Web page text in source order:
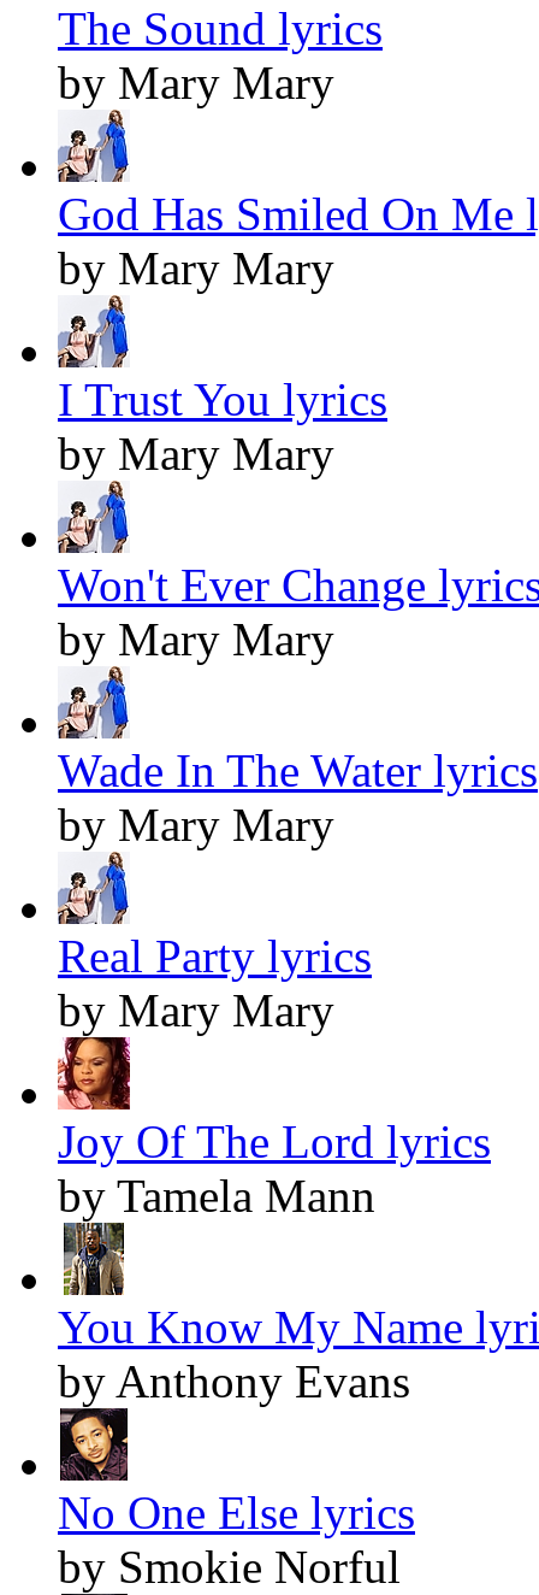
The Sound lyrics
by Mary Mary
God Has Smiled On Me
by Mary Mary
I Trust You lyrics
by Mary Mary
Won't Ever Change
by Mary Mary
Wade In The Water lyrics
by Mary Mary
Real Party lyrics
by Mary Mary
Joy Of The Lord lyrics
by Tamela Mann
You Know My Name
by Anthony Evans
No One Else lyrics
by Smokie Norful